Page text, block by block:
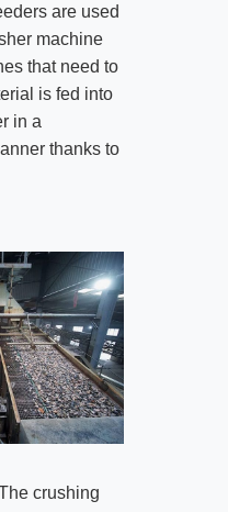
are used
machine
that need to
is fed into
in a
thanks to
crushing